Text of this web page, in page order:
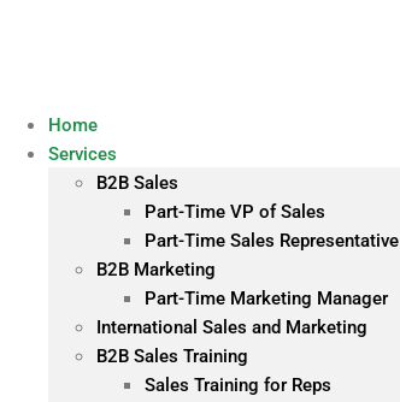
Home
Services
B2B Sales
Part-Time VP of Sales
Part-Time Sales Representative
B2B Marketing
Part-Time Marketing Manager
International Sales and Marketing
B2B Sales Training
Sales Training for Reps